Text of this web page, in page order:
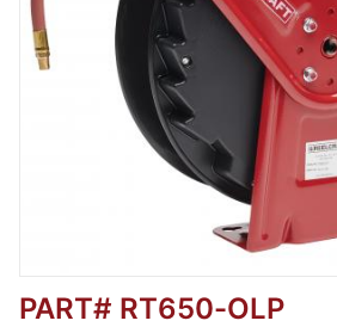
Thumbnail Filmstrip of
PART# RT650-OLP